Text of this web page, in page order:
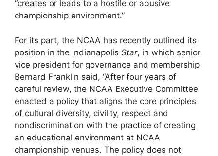
“creates or leads to a hostile or abusive
championship environment.”
For its part, the NCAA has recently outlined its
position in the Indianapolis Star, in which senior
vice president for governance and membership
Bernard Franklin said, “After four years of
careful review, the NCAA Executive Committee
enacted a policy that aligns the core principles
of cultural diversity, civility, respect and
nondiscrimination with the practice of creating
an educational environment at NCAA
championship venues. The policy does not